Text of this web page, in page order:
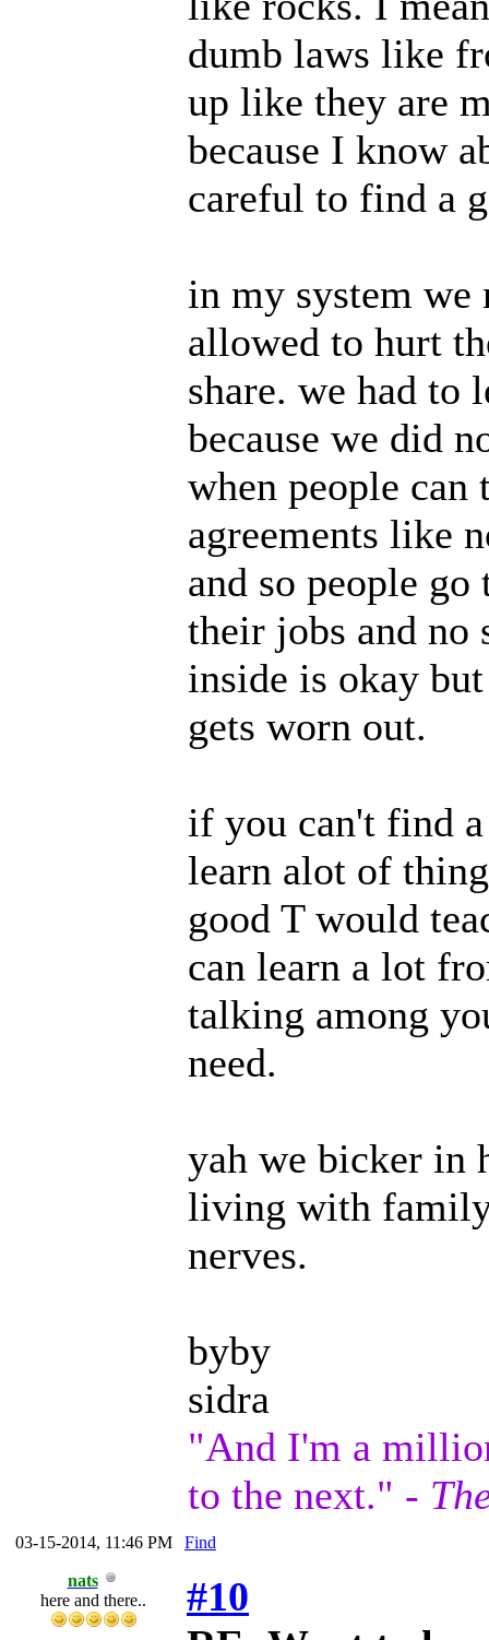
dumb laws like
up like they are
because I know
careful to find a
in my system we
allowed to hurt
share. we had to
because we did
when people can
agreements like
and so people
their jobs and no
inside is okay
gets worn out.
if you can't find
learn alot of
good T would
can learn a lot
talking among
need.
yah we bicker in
living with
nerves.
byby
sidra
"And I'm a
to the next." -
03-15-2014, 11:46 PM Find
nats
here and there..
#10